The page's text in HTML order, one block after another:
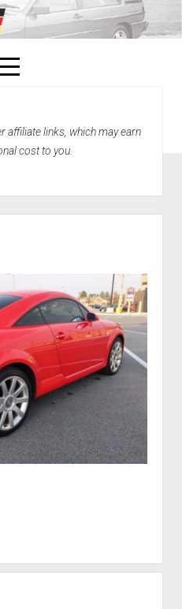
affiliate links, which may earn
cost to you.